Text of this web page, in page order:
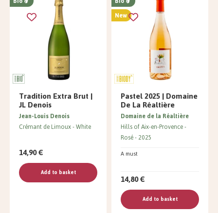
Tradition Extra Brut |
JL Denois
Jean-Louis Denois
Crémant de Limoux White
14,90 €
Add to basket
New
Pastel 2025 | Domaine
De La Réaltière
A must
Domaine de la Réaltière
Hills of Aix-en-Provence
Rosé 2025
14,80 €
Add to basket